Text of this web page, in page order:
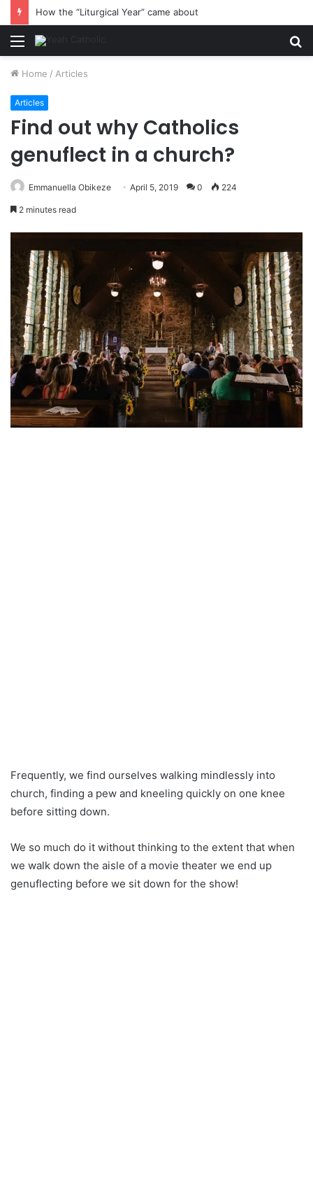
How the “Liturgical Year” came about
Menu
Home / Articles
Articles
Find out why Catholics
genuflect in a church?
Emmanuella Obikeze April 5, 2019 0 224
2 minutes read
Frequently, we find ourselves walking mindlessly into
church, finding a pew and kneeling quickly on one knee
before sitting down.
We so much do it without thinking to the extent that when
we walk down the aisle of a movie theater we end up
genuflecting before we sit down for the show!